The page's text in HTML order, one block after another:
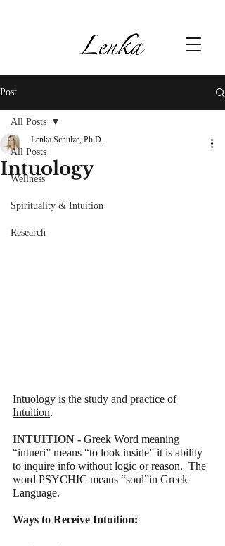
Post
All Posts
Wellness
Spirituality & Intuition
Research
All Posts
Intuology
Lenka Schulze, Ph.D.
Intuology is the study and practice of
Intuition.
INTUITION - Greek Word meaning
“intueri” means “to look inside” it is ability
to inquire info without logic or reason.  The
word PSYCHIC means “soul”in Greek
Language.
Ways to Receive Intuition: